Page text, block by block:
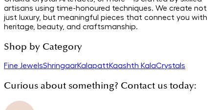
artisans using time-honoured techniques. We create not
just luxury, but meaningful pieces that connect you with
heritage, beauty, and craftsmanship.
Shop by Category
Fine JewelsShringaarKalapattKaashth KalaCrystals
Curious about something? Contact us today: